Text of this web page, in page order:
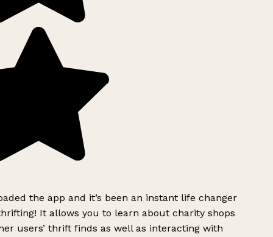
the app and it’s been an instant life changer
It allows you to learn about charity shops
users’ thrift finds as well as interacting with